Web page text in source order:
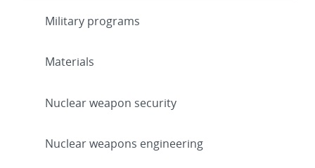
Military programs
Materials
Nuclear weapon security
Nuclear weapons engineering